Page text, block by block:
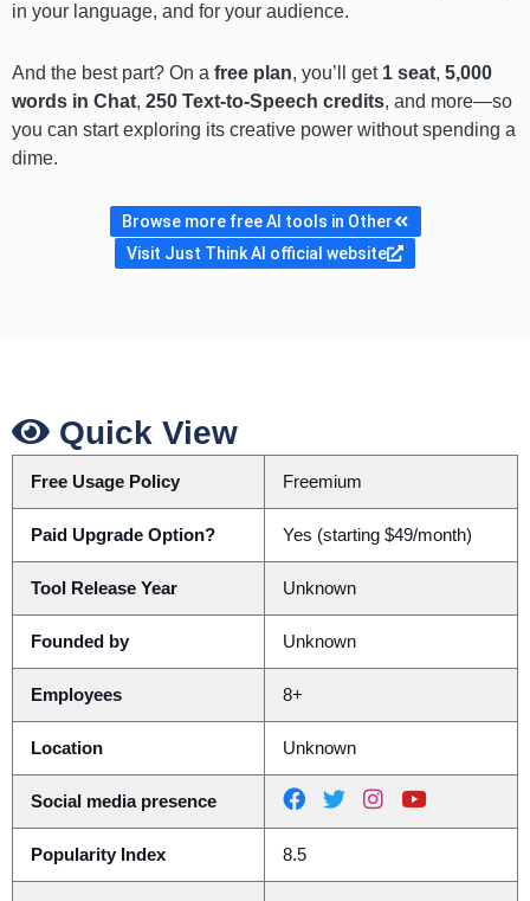
in your language, and for your audience.
And the best part? On a free plan, you’ll get 1 seat, 5,000
words in Chat, 250 Text-to-Speech credits, and more—so
you can start exploring its creative power without spending a
dime.
Browse more free AI tools in Other
Visit Just Think AI official website
Quick View
Free Usage Policy Freemium
Paid Upgrade Option? Yes (starting $49/month)
Tool Release Year Unknown
Founded by Unknown
Employees 8+
Location Unknown
Social media presence
Popularity Index 8.5